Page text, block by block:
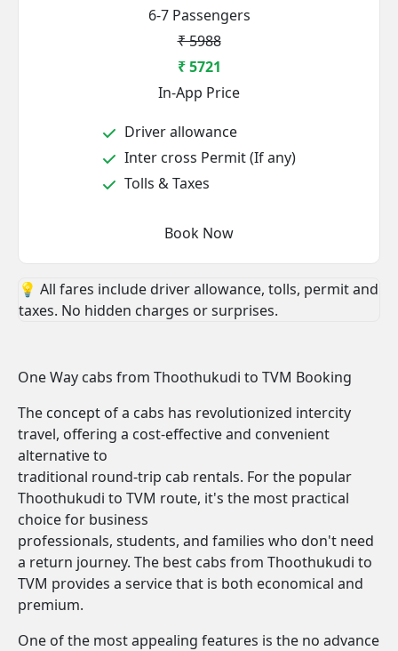
6-7 Passengers
₹ 5988
₹ 5721
In-App Price
Driver allowance
Inter cross Permit (If any)
Tolls & Taxes
Book Now
💡 All fares include driver allowance, tolls, permit and
taxes. No hidden charges or surprises.
One Way cabs from Thoothukudi to TVM Booking
The concept of a cabs has revolutionized intercity
travel, offering a cost-effective and convenient
alternative to
traditional round-trip cab rentals. For the popular
Thoothukudi to TVM route, it's the most practical
choice for business
professionals, students, and families who don't need
a return journey. The best cabs from Thoothukudi to
TVM provides a service that is both economical and
premium.
One of the most appealing features is the no advance